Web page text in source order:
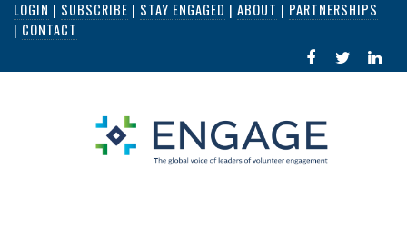
Skip
content
LOGIN | SUBSCRIBE | STAY ENGAGED | ABOUT | PARTNERSHIPS
| CONTACT
FACEBOOK
IN